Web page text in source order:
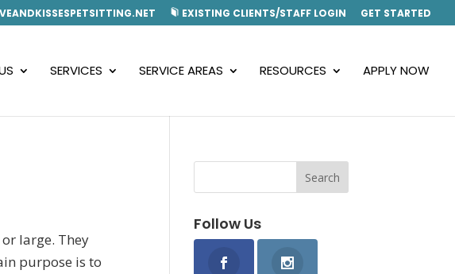
EXISTING CLIENTS/STAFF LOGIN GET STARTED
SERVICES SERVICE AREAS RESOURCES APPLY NOW
or large. They
purpose is to
Follow Us